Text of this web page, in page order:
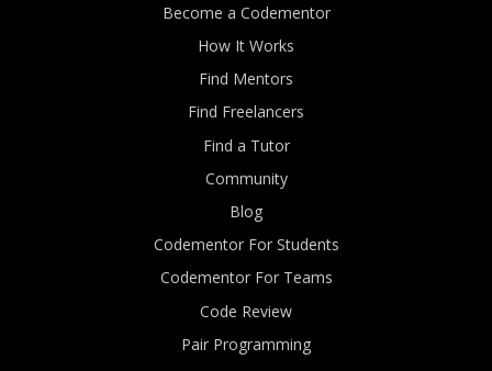
Become a Codementor
How It Works
Find Mentors
Find Freelancers
Find a Tutor
Community
Blog
Codementor For Students
Codementor For Teams
Code Review
Pair Programming